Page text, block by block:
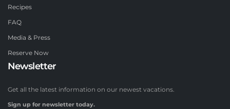
Recipes
FAQ
Media & Press
Reserve Now
Newsletter
Get all the latest information on our newest vacations.
Sign up for newsletter today.